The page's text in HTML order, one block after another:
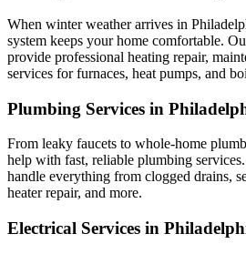
When winter weather arrives in
system keeps your home comfortable.
provide professional heating repair,
services for furnaces, heat pumps, and
Plumbing Services in
From leaky faucets to whole-home
help with fast, reliable plumbing
handle everything from clogged drains,
heater repair, and more.
Electrical Services in